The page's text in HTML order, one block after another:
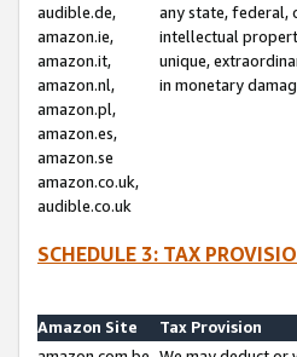
audible.de,
amazon.ie,
amazon.it,
amazon.nl,
amazon.pl,
amazon.es,
amazon.se
amazon.co.uk,
audible.co.uk
any state, federal,
intellectual
unique,
in monetary
SCHEDULE 3: TAX
Amazon Site
Tax Provision